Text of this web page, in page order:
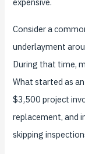
Consider a
underlayment
During that time,
What started as
$3,500 project
replacement, and
skipping